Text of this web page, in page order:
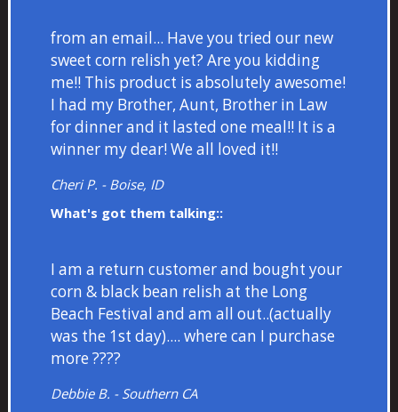
from an email... Have you tried our new
sweet corn relish yet? Are you kidding
me!! This product is absolutely awesome!
I had my Brother, Aunt, Brother in Law
for dinner and it lasted one meal!! It is a
winner my dear! We all loved it!!
Cheri P. - Boise, ID
What's got them talking::
I am a return customer and bought your
corn & black bean relish at the Long
Beach Festival and am all out..(actually
was the 1st day).... where can I purchase
more ????
Debbie B. - Southern CA